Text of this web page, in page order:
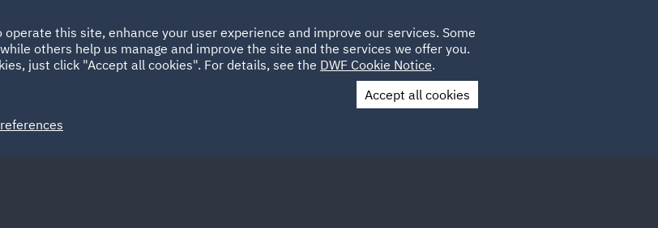
HOME ABOUT SUSTAINABILITY LOCATIONS CAREERS
Spain UAE UK
Contact Us
this site, enhance your user experience and improve our services. Some
others help us manage and improve the site and the services we offer you.
just click "Accept all cookies". For details, see the DWF Cookie Notice.
Accept all cookies